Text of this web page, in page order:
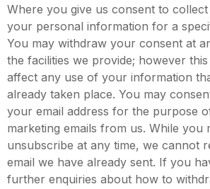
Where you give us consent to collect
your personal information for a
You may withdraw your consent at
the facilities we provide; however
affect any use of your information
already taken place. You may
your email address for the purpose
marketing emails from us. While you
unsubscribe at any time, we cannot
email we have already sent. If you
further enquiries about how to